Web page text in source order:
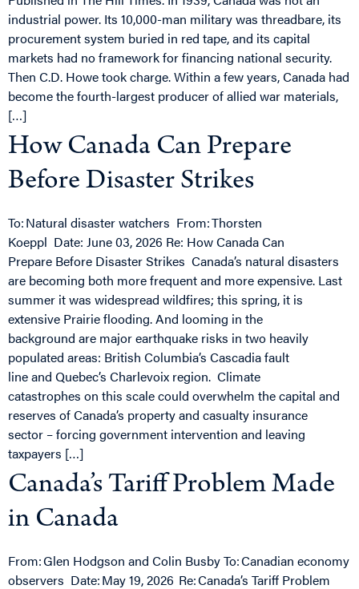
industrial power. Its 10,000-man military was threadbare, its
procurement system buried in red tape, and its capital
markets had no framework for financing national security.
Then C.D. Howe took charge. Within a few years, Canada had
become the fourth-largest producer of allied war materials,
[…]
How Canada Can Prepare
Before Disaster Strikes
To: Natural disaster watchers From: Thorsten
Koeppl Date: June 03, 2026 Re: How Canada Can
Prepare Before Disaster Strikes Canada’s natural disasters
are becoming both more frequent and more expensive. Last
summer it was widespread wildfires; this spring, it is
extensive Prairie flooding. And looming in the
background are major earthquake risks in two heavily
populated areas: British Columbia’s Cascadia fault
line and Quebec’s Charlevoix region. Climate
catastrophes on this scale could overwhelm the capital and
reserves of Canada’s property and casualty insurance
sector – forcing government intervention and leaving
taxpayers […]
Canada’s Tariff Problem Made
in Canada
From: Glen Hodgson and Colin Busby To: Canadian economy
observers Date: May 19, 2026 Re: Canada’s Tariff Problem